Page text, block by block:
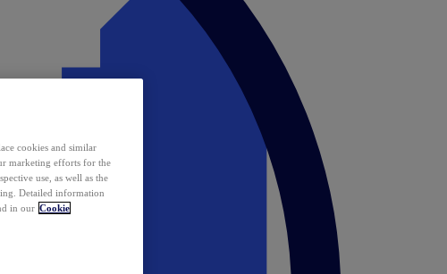
cookies and similar
marketing efforts for the
use, as well as the
Detailed information
in our Cookie